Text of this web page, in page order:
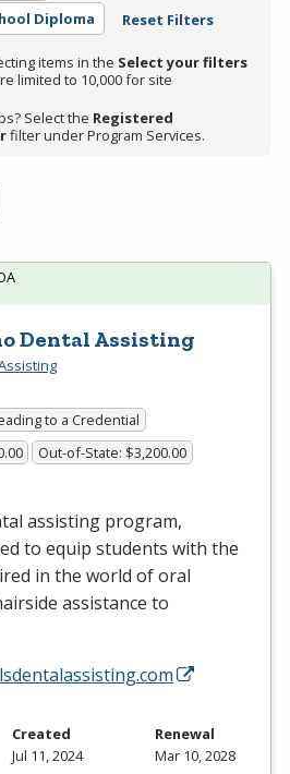
Diploma Reset Filters
items in the Select your filters
limited to 10,000 for site
Select the Registered
filter under Program Services.
Dental Assisting
to a Credential
Out-of-State: $3,200.00
assisting program,
to equip students with the
in the world of oral
assistance to
Created
Jul 11, 2024
Renewal
Mar 10, 2028